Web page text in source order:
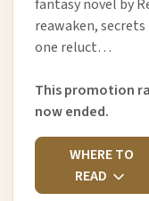
fantasy novel by
reawaken,
one reluct…
This promotion
now ended.
WHERE TO
READ